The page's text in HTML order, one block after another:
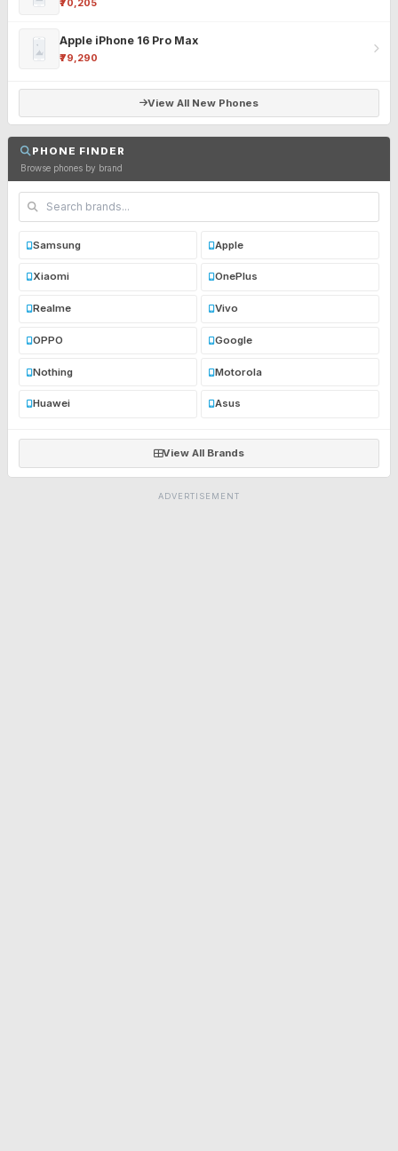
₹70,205
Apple iPhone 16 Pro Max
₹79,290
View All New Phones
PHONE FINDER
Browse phones by brand
Samsung Apple
Xiaomi OnePlus
Realme Vivo
OPPO Google
Nothing Motorola
Huawei Asus
View All Brands
ADVERTISEMENT